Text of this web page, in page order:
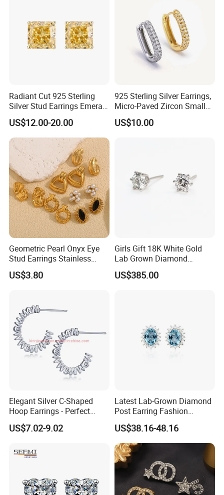
Radiant Cut 925 Sterling
Silver Stud Earrings Emerald
Ice Cut Square Simple Small
Stud Earrings
US$12.00-20.00
925 Sterling Silver Earrings,
Micro-Paved Zircon Small
Earrings
US$10.00
Geometric Pearl Onyx Eye
Stud Earrings Stainless
Steel 18K Gold Plated Twist
Cross Earrings
US$3.80
Girls Gift 18K White Gold
Lab Grown Diamond
Fashion Earrings Jewelry
US$385.00
Elegant Silver C-Shaped
Hoop Earrings - Perfect
Mom Gift
US$7.02-9.02
Latest Lab-Grown Diamond
Post Earring Fashion
Jewelry
US$38.16-48.16